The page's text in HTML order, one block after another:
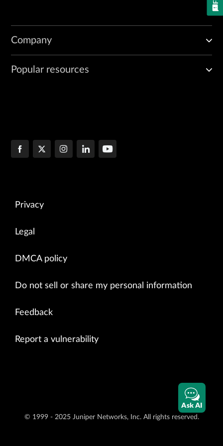
Company
Popular resources
Privacy
Legal
DMCA policy
Do not sell or share my personal information
Feedback
Report a vulnerability
© 1999 - 2025 Juniper Networks, Inc. All rights reserved.
Ask AI